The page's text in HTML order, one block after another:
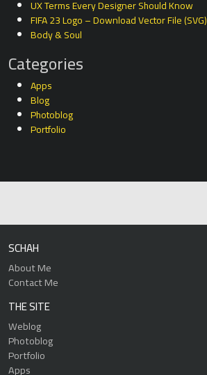
UX Terms Every Designer Should Know
FIFA 23 Logo – Download Vector File (SVG)
Body & Soul
Categories
Apps
Blog
Photoblog
Portfolio
SCHAH
About Me
Contact Me
THE SITE
Weblog
Photoblog
Portfolio
Apps